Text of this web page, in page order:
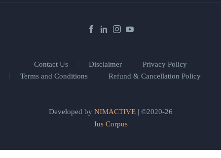
Contact Us Disclaimer
Privacy Policy
Terms and Conditions
Refund & Cancellation Policy
Developed by NIMACTIVE| ©2020-26
Jus Corpus